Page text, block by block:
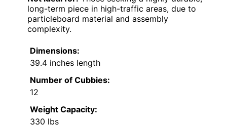
long-term piece in high-traffic areas, due to
particleboard material and assembly
complexity.
Dimensions:
39.4 inches length
Number of Cubbies:
12
Weight Capacity:
330 lbs